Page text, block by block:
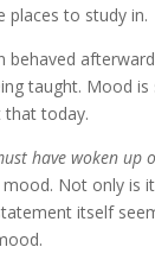
places to study in.
taught. Mood
today.
have woken up
Not only is
itself